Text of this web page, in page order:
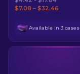
$7.08 – $32.46
Available in 3 cases